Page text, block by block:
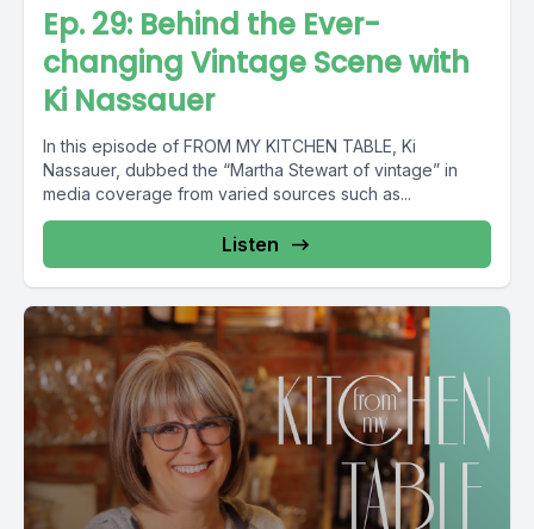
Ep. 29: Behind the Ever-
changing Vintage Scene with
Ki Nassauer
In this episode of FROM MY KITCHEN TABLE, Ki
Nassauer, dubbed the “Martha Stewart of vintage” in
media coverage from varied sources such as...
Listen